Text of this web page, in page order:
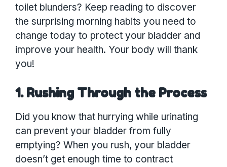
toilet blunders? Keep reading to discover
the surprising morning habits you need to
change today to protect your bladder and
improve your health. Your body will thank
you!
1. Rushing Through the Process
Did you know that hurrying while urinating
can prevent your bladder from fully
emptying? When you rush, your bladder
doesn’t get enough time to contract